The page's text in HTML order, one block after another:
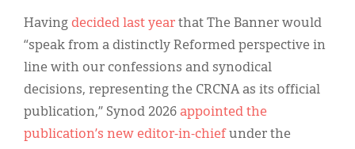
Having decided last year that The Banner would
“speak from a distinctly Reformed perspective in
line with our confessions and synodical
decisions, representing the CRCNA as its official
publication,” Synod 2026 appointed the
publication’s new editor-in-chiefunder the